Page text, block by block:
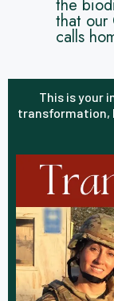
the
that our
calls
This is your
transformation,